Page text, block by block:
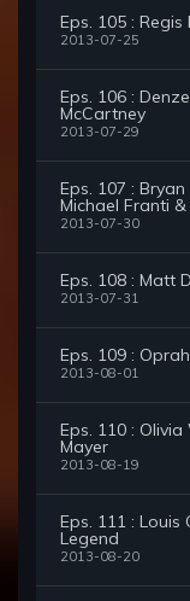
Eps. 105 :
2013-07-25
Eps. 106 :
McCartney
2013-07-29
Eps. 107 :
Michael Franti
2013-07-30
Eps. 108 : Matt
2013-07-31
Eps. 109 :
2013-08-01
Eps. 110 :
Mayer
2013-08-19
Eps. 111 : Louis
Legend
2013-08-20